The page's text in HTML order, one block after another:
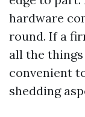
hardware
round. If a
all the
convenient
shedding